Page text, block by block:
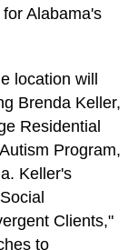
Alabama's
location will
Brenda Keller,
Residential
Program,
Keller's
Clients,"
to